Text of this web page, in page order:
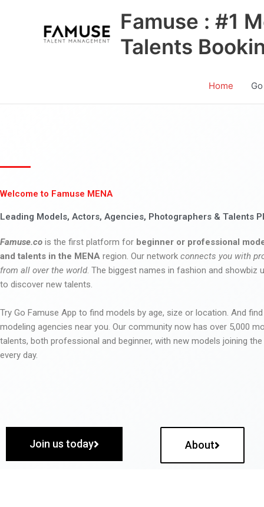
Famuse : #1
Talents
Home
Welcome to Famuse MENA
Leading Models, Actors, Agencies, Photographers & Talents
Famuse.co is the first platform for beginner or professional
and talents in the MENA region. Our network connects you with
from all over the world. The biggest names in fashion and showbiz
to discover new talents.
Try Go Famuse App to find models by age, size or location. And
modeling agencies near you. Our community now has over 5,000
talents, both professional and beginner, with new models joining
every day.
Join us today About